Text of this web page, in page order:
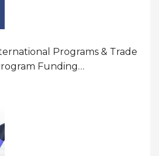
Programs & Trade
Funding